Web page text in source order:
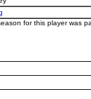
for this player was